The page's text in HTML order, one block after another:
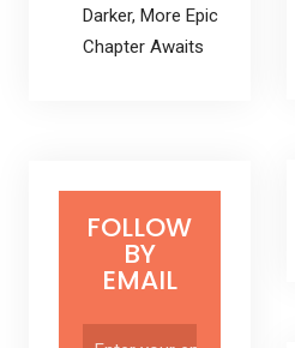
Darker, More Epic
Chapter Awaits
FOLLOW
BY
EMAIL